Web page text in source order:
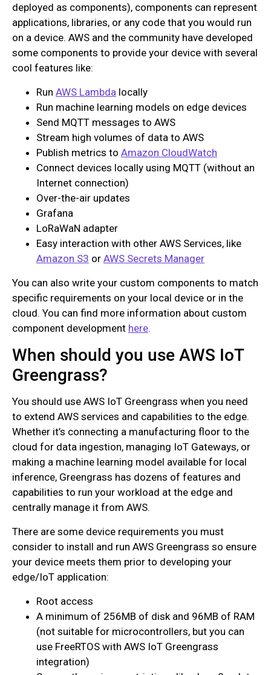
deployed as components), components can represent
applications, libraries, or any code that you would run
on a device. AWS and the community have developed
some components to provide your device with several
cool features like:
Run AWS Lambda locally
Run machine learning models on edge devices
Send MQTT messages to AWS
Stream high volumes of data to AWS
Publish metrics to Amazon CloudWatch
Connect devices locally using MQTT (without an
Internet connection)
Over-the-air updates
Grafana
LoRaWaN adapter
Easy interaction with other AWS Services, like
Amazon S3 or AWS Secrets Manager
You can also write your custom components to match
specific requirements on your local device or in the
cloud. You can find more information about custom
component development here.
When should you use AWS IoT
Greengrass?
You should use AWS IoT Greengrass when you need
to extend AWS services and capabilities to the edge.
Whether it’s connecting a manufacturing floor to the
cloud for data ingestion, managing IoT Gateways, or
making a machine learning model available for local
inference, Greengrass has dozens of features and
capabilities to run your workload at the edge and
centrally manage it from AWS.
There are some device requirements you must
consider to install and run AWS Greengrass so ensure
your device meets them prior to developing your
edge/IoT application:
Root access
A minimum of 256MB of disk and 96MB of RAM
(not suitable for microcontrollers, but you can
use FreeRTOS with AWS IoT Greengrass
integration)